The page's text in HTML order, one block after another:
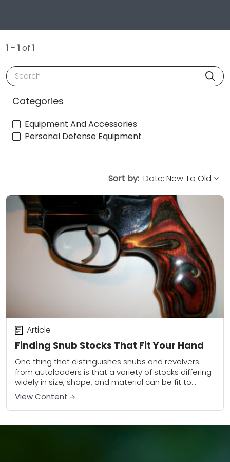
1 - 1 of 1
Search
Categories
Equipment And Accessories
Personal Defense Equipment
Sort by:
Finding Snub Stocks That Fit Your Hand
Article
One thing that distinguishes snubs and revolvers
from autoloaders is that a variety of stocks differing
widely in size, shape, and material can be fit to
them. This can be...
View Content